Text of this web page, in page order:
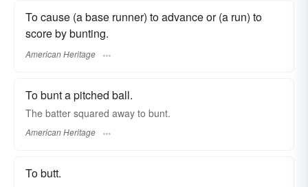
To cause (a base runner) to advance or (a run) to
score by bunting.
American Heritage
To bunt a pitched ball.
The batter squared away to bunt.
American Heritage
To butt.